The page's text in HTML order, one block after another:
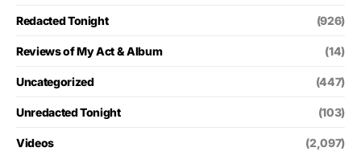
Redacted Tonight (926)
Reviews of My Act & Album (14)
Uncategorized (447)
Unredacted Tonight (103)
Videos (2,097)